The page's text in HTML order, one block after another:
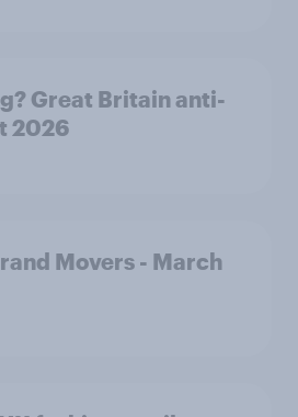
Great Britain anti-
2026
Movers - March